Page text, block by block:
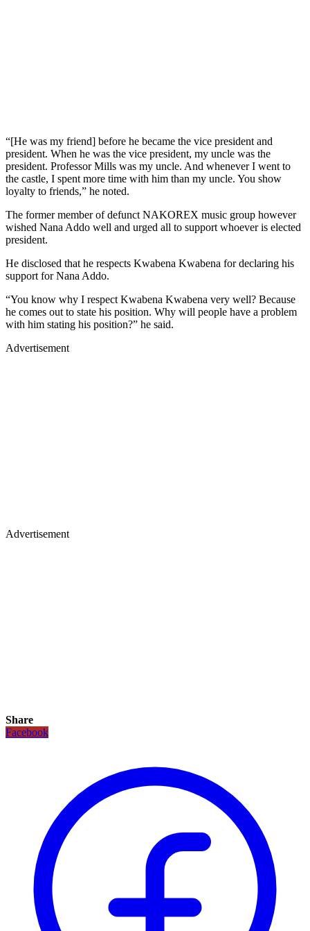
“[He was my friend] before he became the vice president and
president. When he was the vice president, my uncle was the
president. Professor Mills was my uncle. And whenever I went to
the castle, I spent more time with him than my uncle. You show
loyalty to friends,” he noted.
The former member of defunct NAKOREX music group however
wished Nana Addo well and urged all to support whoever is elected
president.
He disclosed that he respects Kwabena Kwabena for declaring his
support for Nana Addo.
“You know why I respect Kwabena Kwabena very well? Because
he comes out to state his position. Why will people have a problem
with him stating his position?” he said.
Advertisement
Advertisement
Share
Facebook